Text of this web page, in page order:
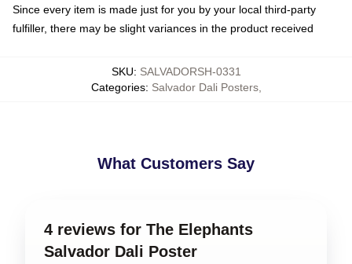
Since every item is made just for you by your local third-party
fulfiller, there may be slight variances in the product received
SKU: SALVADORSH-0331
Categories: Salvador Dali Posters,
What Customers Say
4 reviews for The Elephants
Salvador Dali Poster